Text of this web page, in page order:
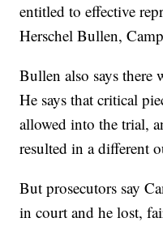
entitled to effective
Herschel Bullen,
Bullen also says there
He says that critical
allowed into the trial,
resulted in a different
But prosecutors say
in court and he lost,